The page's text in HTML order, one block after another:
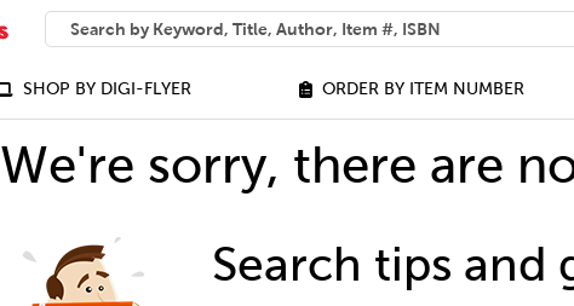
SEARCH
What can we help you find?
SHOP BY DIGI-FLYER ORDER BY ITEM NUMBER
We're sorry, there are
Search tips and